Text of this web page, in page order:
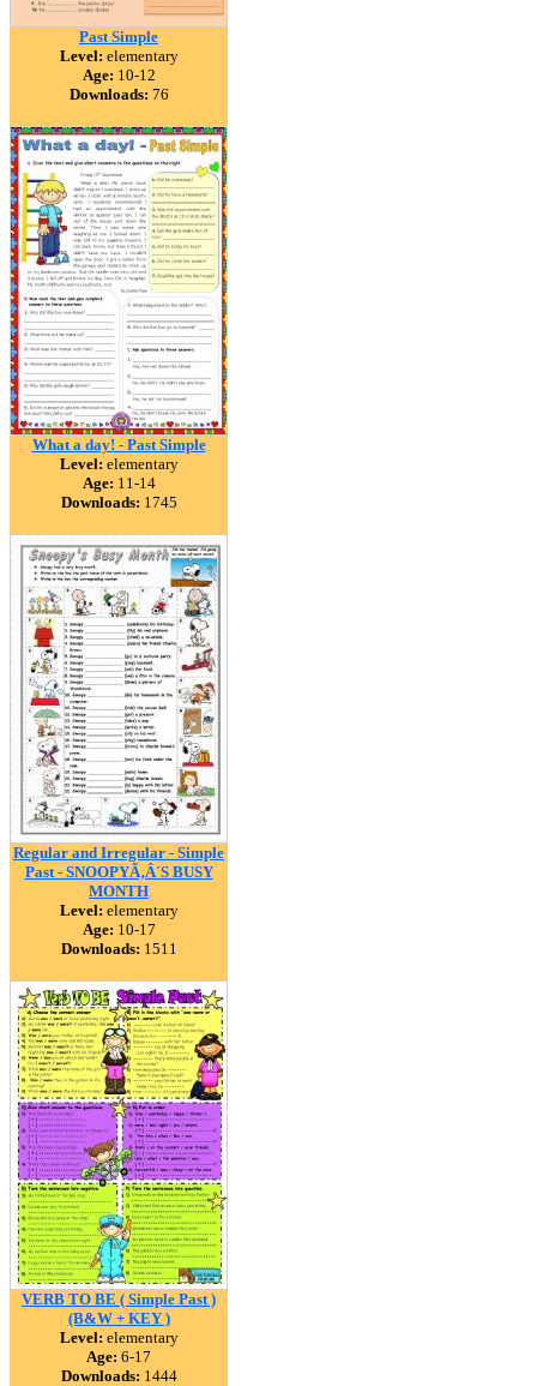
Past Simple
Level: elementary
Age: 10-12
Downloads: 76
What a day! - Past Simple
Level: elementary
Age: 11-14
Downloads: 1745
Regular and Irregular - Simple
Past - SNOOPYÃ‚Â´S BUSY
MONTH
Level: elementary
Age: 10-17
Downloads: 1511
VERB TO BE ( Simple Past )
(B&W + KEY )
Level: elementary
Age: 6-17
Downloads: 1444